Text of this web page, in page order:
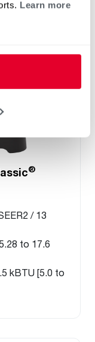
Learn more
®
/ 13
to 17.6
kBTU [5.0 to